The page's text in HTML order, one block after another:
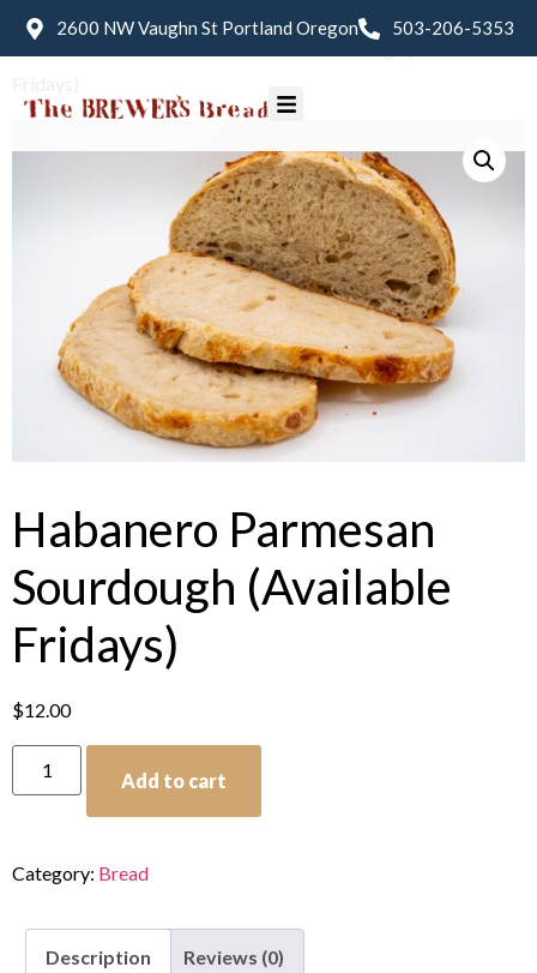
2600 NW Vaughn St Portland Oregon 503-206-5353
Habanero Parmesan
Sourdough (Available
Fridays)
$12.00
Add to cart
Category: Bread
Description Reviews (0)